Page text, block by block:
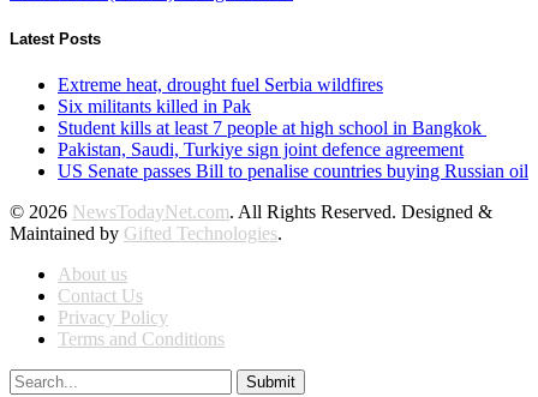
Latest Posts
Extreme heat, drought fuel Serbia wildfires
Six militants killed in Pak
Student kills at least 7 people at high school in Bangkok
Pakistan, Saudi, Turkiye sign joint defence agreement
US Senate passes Bill to penalise countries buying Russian oil
© 2026 NewsTodayNet.com. All Rights Reserved. Designed &
Maintained by Gifted Technologies.
About us
Contact Us
Privacy Policy
Terms and Conditions
Submit